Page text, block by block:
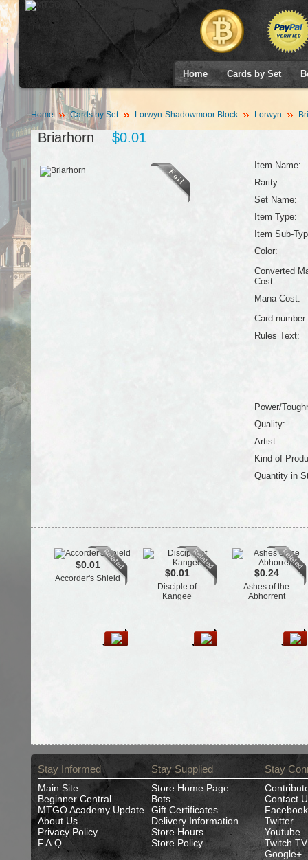
Home Cards by Set
Home Cards by Set Lorwyn-Shadowmoor Block Lorwyn
Briarhorn $0.01
Item Name:
Rarity:
Set Name:
Item Type:
Item Sub-
Color:
Converted
Cost:
Mana Cost:
Card number:
Rules Text:
Power/
Quality:
Artist:
Kind of
Quantity in
$0.01
Accorder's Shield $0.01
Disciple of
Kangee
$0.24
Ashes of the
Abhorrent
Stay Informed
Main Site
Beginner Central
MTGO Academy Update
About Us
Privacy Policy
F.A.Q.
Stay Supplied
Store Home Page
Bots
Gift Certificates
Delivery Information
Store Hours
Store Policy
Stay
Contact
Facebook
Twitter
Youtube
Twitch TV
Google+